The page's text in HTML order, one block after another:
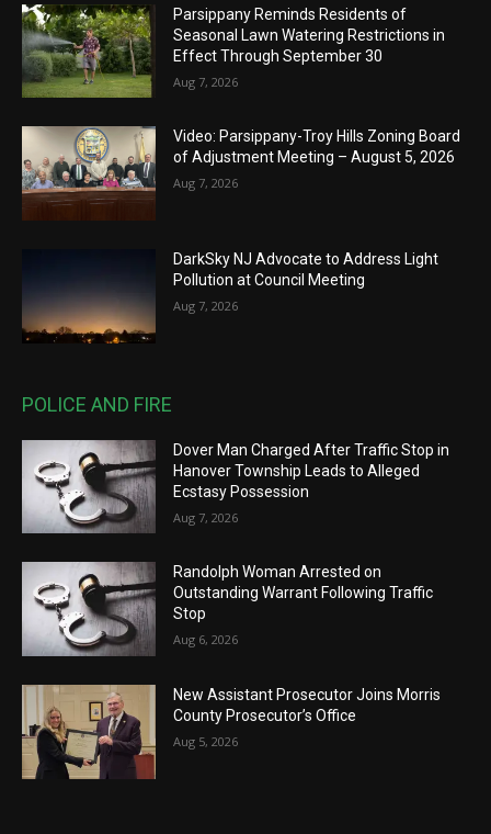
Parsippany Reminds Residents of
Seasonal Lawn Watering Restrictions in
Effect Through September 30
Aug 7, 2026
Video: Parsippany-Troy Hills Zoning Board
of Adjustment Meeting – August 5, 2026
Aug 7, 2026
DarkSky NJ Advocate to Address Light
Pollution at Council Meeting
Aug 7, 2026
POLICE AND FIRE
Dover Man Charged After Traffic Stop in
Hanover Township Leads to Alleged
Ecstasy Possession
Aug 7, 2026
Randolph Woman Arrested on
Outstanding Warrant Following Traffic
Stop
Aug 6, 2026
New Assistant Prosecutor Joins Morris
County Prosecutor’s Office
Aug 5, 2026